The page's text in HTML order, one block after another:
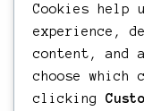
Cookies help
experience,
content, and
choose which
clicking